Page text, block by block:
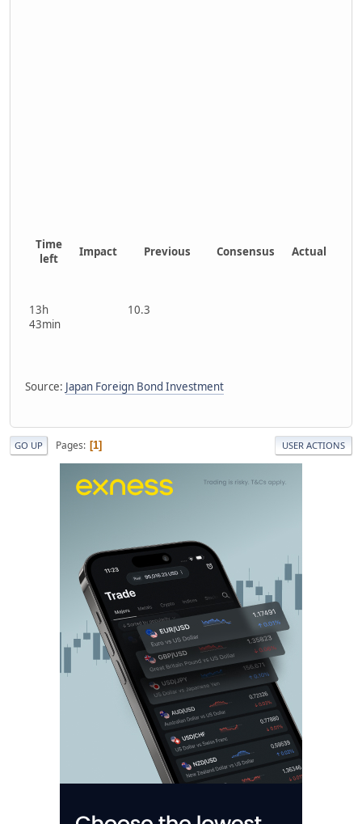
Time
left
Impact Previous Consensus Actual
13h
43min
10.3
Source: Japan Foreign Bond Investment
GO UP Pages 1 USER ACTIONS